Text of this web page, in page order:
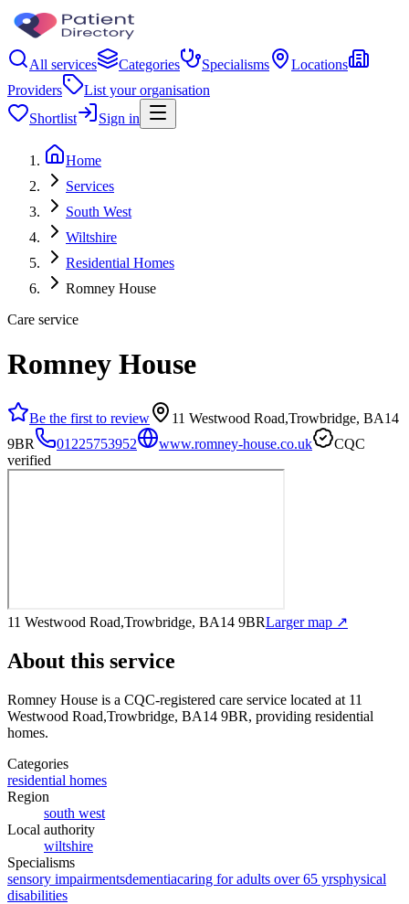
All services Categories Specialisms
Locations
Providers
List your organisation
Shortlist
Sign in
Home
Services
South West
Wiltshire
Residential Homes
Romney House
Care service
Romney House
Be the first to review
11 Westwood Road,Trowbridge, BA14
9BR
01225753952 www.romney-house.co.uk
CQC
verified
11 Westwood Road,Trowbridge, BA14 9BRLarger map ↗
About this service
Romney House is a CQC-registered care service located at 11
Westwood Road,Trowbridge, BA14 9BR, providing residential
homes.
Categories
residential homes
Region
south west
Local authority
wiltshire
Specialisms
sensory impairmentsdementiacaring for adults over 65 yrsphysical
disabilities